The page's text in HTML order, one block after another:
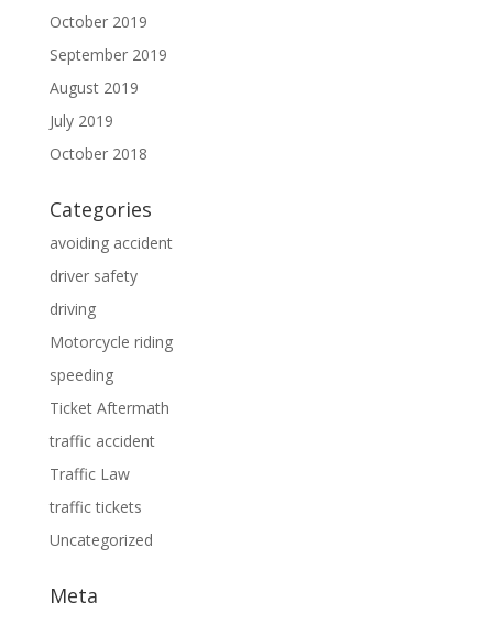
October 2019
September 2019
August 2019
July 2019
October 2018
Categories
avoiding accident
driver safety
driving
Motorcycle riding
speeding
Ticket Aftermath
traffic accident
Traffic Law
traffic tickets
Uncategorized
Meta